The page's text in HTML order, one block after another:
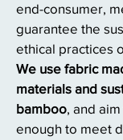
end-consumer,
guarantee the
ethical practices
We use fabric
materials and
bamboo, and
enough to meet